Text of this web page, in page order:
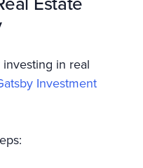
in real
Investment